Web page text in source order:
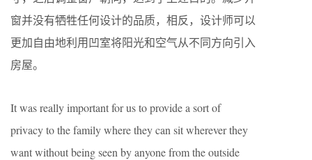
窗并没有牺牲任何设计的品质，相反，设计师可以
更加自由地利用凹室将阳光和空气从不同方向引入
房屋。
It was really important for us to provide a sort of
privacy to the family where they can sit wherever they
want without being seen by anyone from the outside